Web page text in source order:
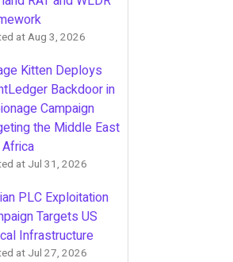
atAug 3, 2026
Kitten Deploys
Backdoor in
Campaign
the Middle East
at Jul 31, 2026
PLC Exploitation
Targets US
Infrastructure
at Jul 27, 2026